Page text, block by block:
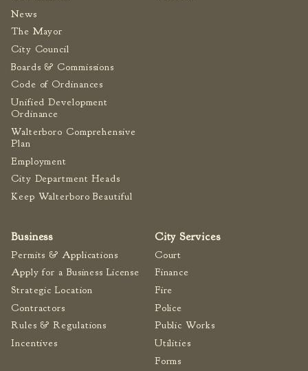
Police
Join the City
News
The Mayor
City Council
Boards & Commissions
Code of Ordinances
Unified Development
Ordinance
Walterboro Comprehensive
Plan
Employment
City Department Heads
Keep Walterboro Beautiful
Business
Permits & Applications
Apply for a Business License
Strategic Location
Contractors
Rules & Regulations
Incentives
City Services
Court
Finance
Fire
Police
Public Works
Utilities
Forms